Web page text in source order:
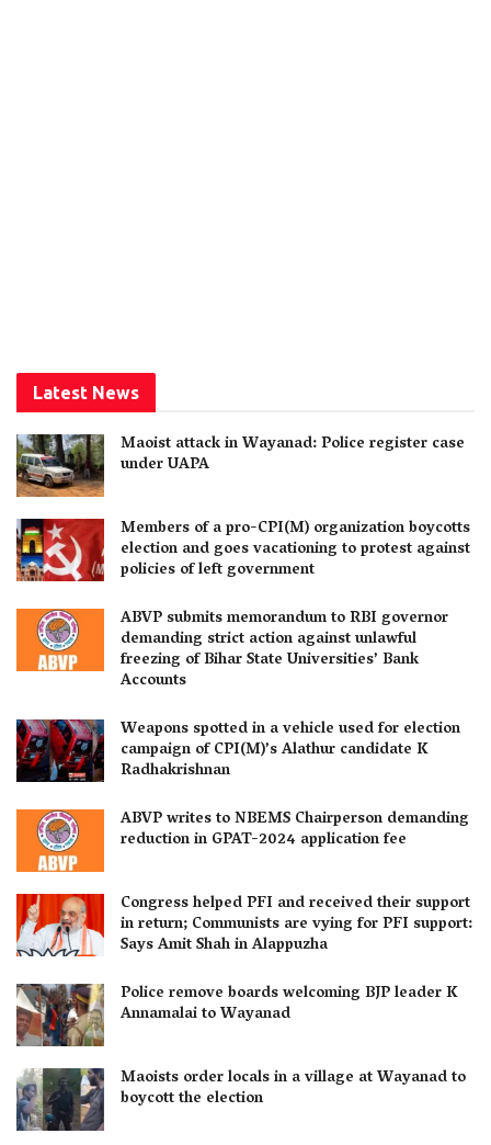
Latest News
Maoist attack in Wayanad: Police register case
under UAPA
Members of a pro-CPI(M) organization boycotts
election and goes vacationing to protest against
policies of left government
ABVP submits memorandum to RBI governor
demanding strict action against unlawful
freezing of Bihar State Universities’ Bank
Accounts
Weapons spotted in a vehicle used for election
campaign of CPI(M)’s Alathur candidate K
Radhakrishnan
ABVP writes to NBEMS Chairperson demanding
reduction in GPAT-2024 application fee
Congress helped PFI and received their support
in return; Communists are vying for PFI support:
Says Amit Shah in Alappuzha
Police remove boards welcoming BJP leader K
Annamalai to Wayanad
Maoists order locals in a village at Wayanad to
boycott the election